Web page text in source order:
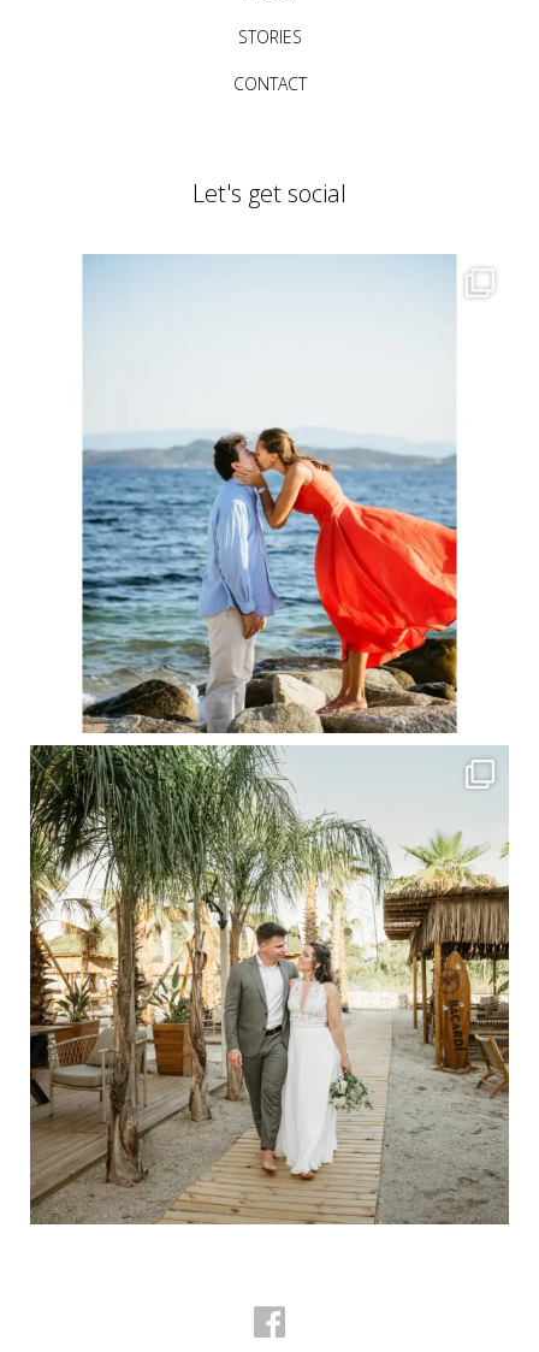
STORIES
CONTACT
Let's get social